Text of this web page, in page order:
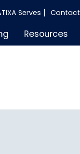
Serves Contact
Resources